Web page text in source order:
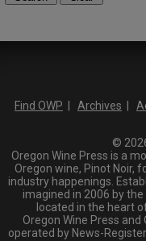
Find OWP Archives
©
Oregon Wine Press is a
Oregon wine, Pinot Noir,
industry happenings.
imagined in 2006 by
located in the heart
Oregon Wine Press
operated by News-